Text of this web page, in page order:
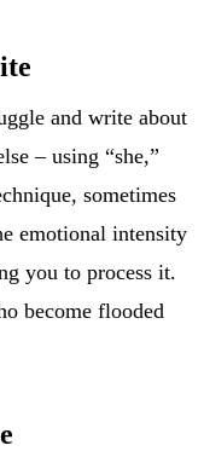
and write about
– using “she,”
sometimes
emotional intensity
you to process it.
become flooded